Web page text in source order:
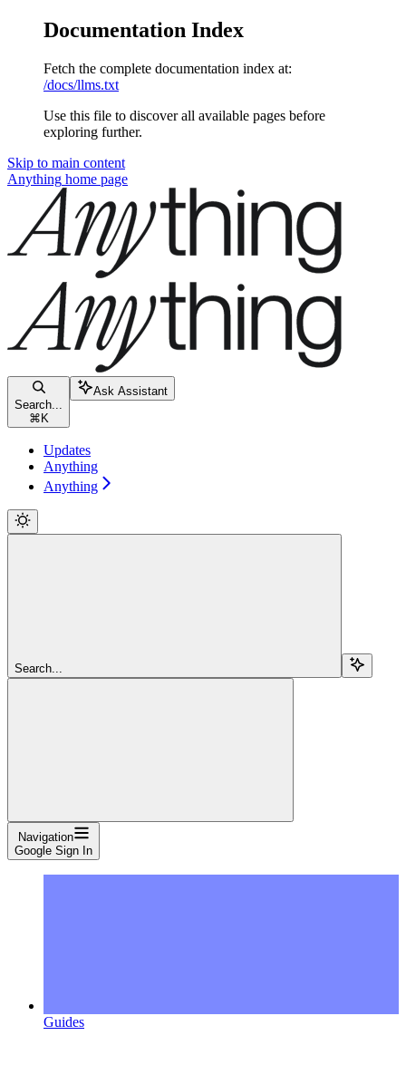
Documentation Index
Fetch the complete documentation index at:
/docs/llms.txt
Use this file to discover all available pages before
exploring further.
Skip to main content
Anything home page
Search...
⌘ K
Ask Assistant
Updates
Anything
Anything
Search...
Navigation
Google Sign In
Guides